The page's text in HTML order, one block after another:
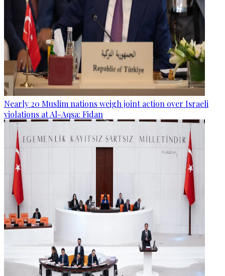
Nearly 20 Muslim nations weigh joint action over Israeli
violations at Al-Aqsa: Fidan